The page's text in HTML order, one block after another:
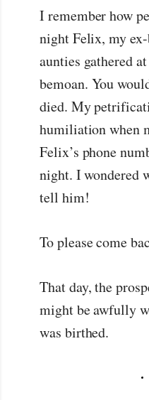
I remember how
night Felix, my
aunties gathered
bemoan. You
died. My
humiliation when
Felix’s phone
night. I wondered
tell him!
To please come
That day, the
might be awfully
was birthed.